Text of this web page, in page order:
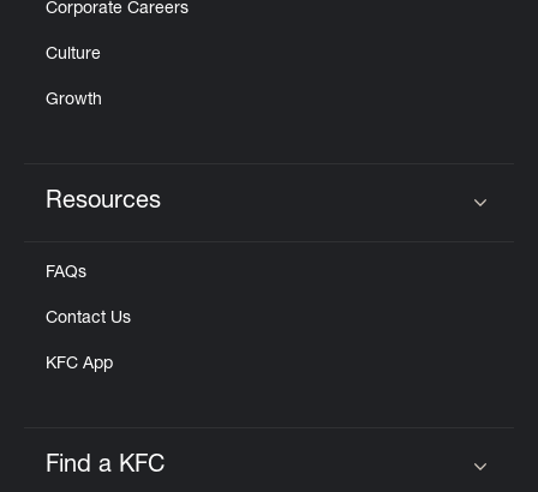
Corporate Careers
Culture
Growth
Resources
FAQs
Contact Us
KFC App
Find a KFC